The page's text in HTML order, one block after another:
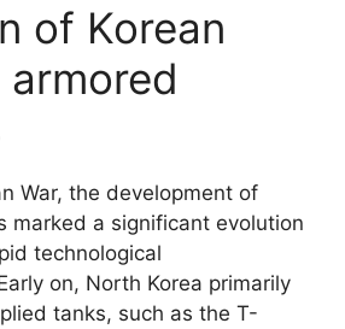
of Korean
War, the development of
marked a significant evolution
technological
on, North Korea primarily
tanks, such as the T-